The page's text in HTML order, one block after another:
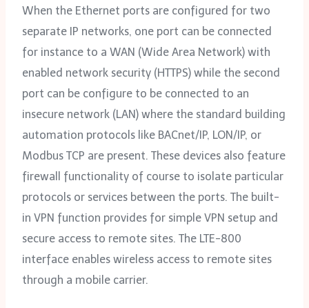
When the Ethernet ports are configured for two
separate IP networks, one port can be connected
for instance to a WAN (Wide Area Network) with
enabled network security (HTTPS) while the second
port can be configure to be connected to an
insecure network (LAN) where the standard building
automation protocols like BACnet/‌IP, LON/‌IP, or
Modbus TCP are present. These devices also feature
firewall functionality of course to isolate particular
protocols or services between the ports. The built-
in VPN function provides for simple VPN setup and
secure access to remote sites. The LTE-800
interface enables wireless access to remote sites
through a mobile carrier.